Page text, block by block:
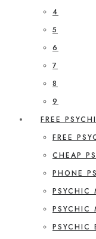
4
5
6
7
8
9
FREE
FREE
CHEAP
PHONE
PSYCHIC
PSYCHIC
PSYCHIC